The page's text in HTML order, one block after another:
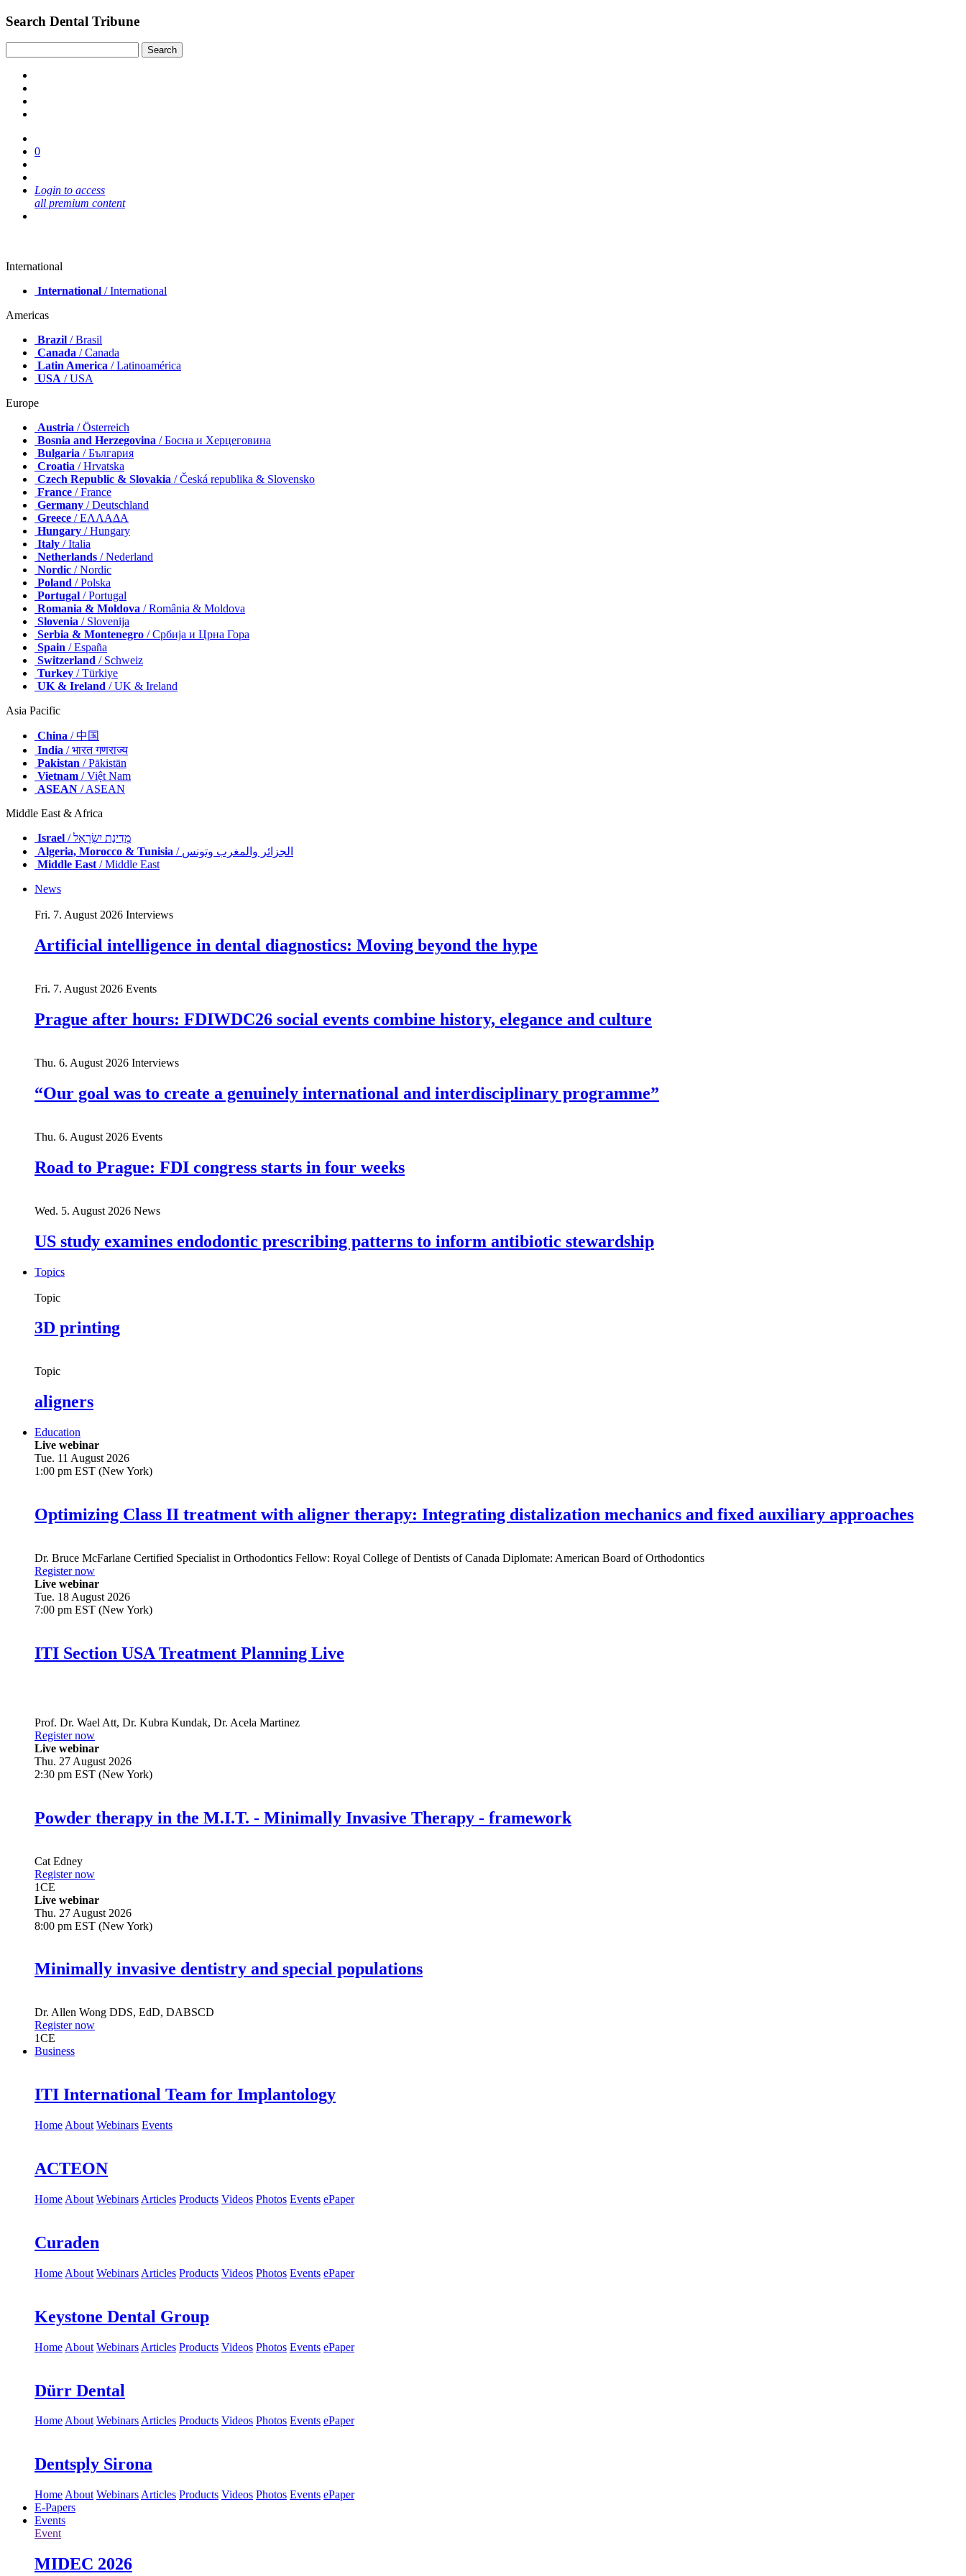
Search Dental Tribune
0
Login to access
all premium content
International
International / International
Americas
Brazil / Brasil
Canada / Canada
Latin America / Latinoamérica
USA / USA
Europe
Austria / Österreich
Bosnia and Herzegovina / Босна и Херцеговина
Bulgaria / България
Croatia / Hrvatska
Czech Republic & Slovakia / Česká republika & Slovensko
France / France
Germany / Deutschland
Greece / ΕΛΛΑΔΑ
Hungary / Hungary
Italy / Italia
Netherlands / Nederland
Nordic / Nordic
Poland / Polska
Portugal / Portugal
Romania & Moldova / România & Moldova
Slovenia / Slovenija
Serbia & Montenegro / Србија и Црна Гора
Spain / España
Switzerland / Schweiz
Turkey / Türkiye
UK & Ireland / UK & Ireland
Asia Pacific
China / 中国
India / भारत गणराज्य
Pakistan / Pākistān
Vietnam / Việt Nam
ASEAN / ASEAN
Middle East & Africa
Israel
/ מְדִינַת יִשְׂרָאֵל
Algeria, Morocco & Tunisia
/ الجزائر والمغرب وتونس
Middle East/ Middle East
News
Fri. 7. August 2026 Interviews
Artificial intelligence in dental diagnostics: Moving beyond the hype
Fri. 7. August 2026 Events
Prague after hours: FDIWDC26 social events combine history, elegance and culture
Thu. 6. August 2026 Interviews
“Our goal was to create a genuinely international and interdisciplinary programme”
Thu. 6. August 2026 Events
Road to Prague: FDI congress starts in four weeks
Wed. 5. August 2026 News
US study examines endodontic prescribing patterns to inform antibiotic stewardship
Topics
Topic
3D printing
Topic
aligners
Education
Live webinar
Tue. 11 August 2026
1:00 pm EST (New York)
Optimizing Class II treatment with aligner therapy: Integrating distalization mechanics and fixed auxiliary approaches
Dr. Bruce McFarlane Certified Specialist in Orthodontics Fellow: Royal College of Dentists of Canada Diplomate: American Board of Orthodontics
Register now
Live webinar
Tue. 18 August 2026
7:00 pm EST (New York)
ITI Section USA Treatment Planning Live
Prof. Dr. Wael Att, Dr. Kubra Kundak, Dr. Acela Martinez
Register now
Live webinar
Thu. 27 August 2026
2:30 pm EST (New York)
Powder therapy in the M.I.T. - Minimally Invasive Therapy - framework
Cat Edney
Register now
1CE
Live webinar
Thu. 27 August 2026
8:00 pm EST (New York)
Minimally invasive dentistry and special populations
Dr. Allen Wong DDS, EdD, DABSCD
Register now
1CE
Business
ITI International Team for Implantology
Home About Webinars Events
ACTEON
Home About Webinars Articles Products Videos Photos Events ePaper
Curaden
Home About Webinars Articles Products Videos Photos Events ePaper
Keystone Dental Group
Home About Webinars Articles Products Videos Photos Events ePaper
Dürr Dental
HomeAbout WebinarsArticles Products Videos Photos Events ePaper
Dentsply Sirona
Home About Webinars Articles Products Videos Photos Events ePaper
E-Papers
Events
Event
MIDEC 2026